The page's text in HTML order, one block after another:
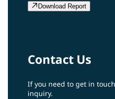
Download Report
Contact Us
If you need to get in
inquiry.